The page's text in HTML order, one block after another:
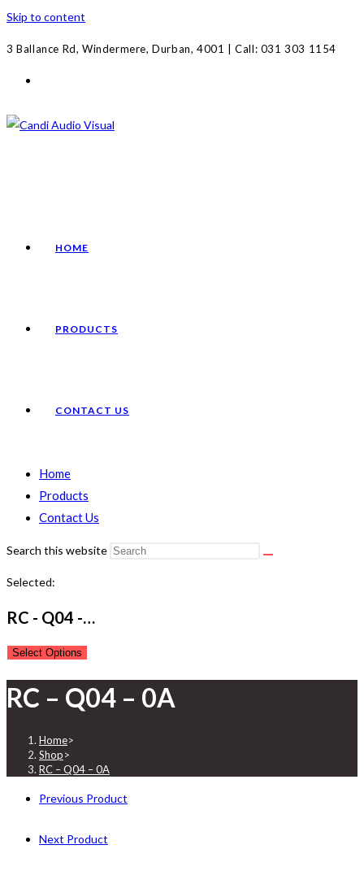
Skip to content
3 Ballance Rd, Windermere, Durban, 4001 | Call: 031 303 1154
HOME
PRODUCTS
CONTACT US
Home
Products
Contact Us
Search this website
Selected:
RC - Q04 -…
Select Options
RC – Q04 – 0A
Home>
Shop>
RC – Q04 – 0A
Previous Product
Next Product